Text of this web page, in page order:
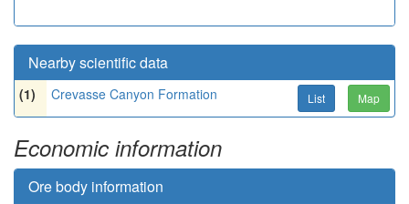
Nearby scientific data
(1) Crevasse Canyon Formation List Map
Economic information
Ore body information